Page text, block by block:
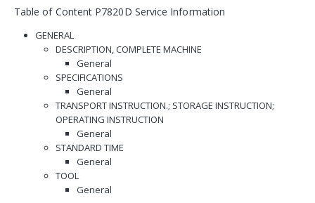
Table of Content P7820D Service Information
GENERAL
DESCRIPTION, COMPLETE MACHINE
General
SPECIFICATIONS
General
TRANSPORT INSTRUCTION.; STORAGE INSTRUCTION;
OPERATING INSTRUCTION
General
STANDARD TIME
General
TOOL
General